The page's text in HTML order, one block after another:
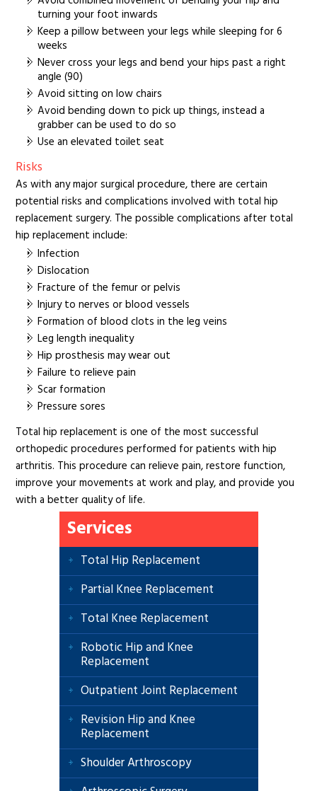
turning your foot inwards
Keep a pillow between your legs while sleeping for 6
weeks
Never cross your legs and bend your hips past a right
angle (90)
Avoid sitting on low chairs
Avoid bending down to pick up things, instead a
grabber can be used to do so
Use an elevated toilet seat
Risks
As with any major surgical procedure, there are certain
potential risks and complications involved with total hip
replacement surgery. The possible complications after total
hip replacement include:
Infection
Dislocation
Fracture of the femur or pelvis
Injury to nerves or blood vessels
Formation of blood clots in the leg veins
Leg length inequality
Hip prosthesis may wear out
Failure to relieve pain
Scar formation
Pressure sores
Total hip replacement is one of the most successful
orthopedic procedures performed for patients with hip
arthritis. This procedure can relieve pain, restore function,
improve your movements at work and play, and provide you
with a better quality of life.
Services
Total Hip Replacement
Partial Knee Replacement
Total Knee Replacement
Robotic Hip and Knee
Replacement
Outpatient Joint Replacement
Revision Hip and Knee
Replacement
Shoulder Arthroscopy